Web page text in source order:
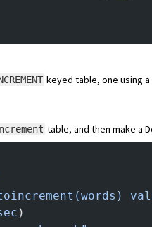
keyed table, one using
table, and then make a
)